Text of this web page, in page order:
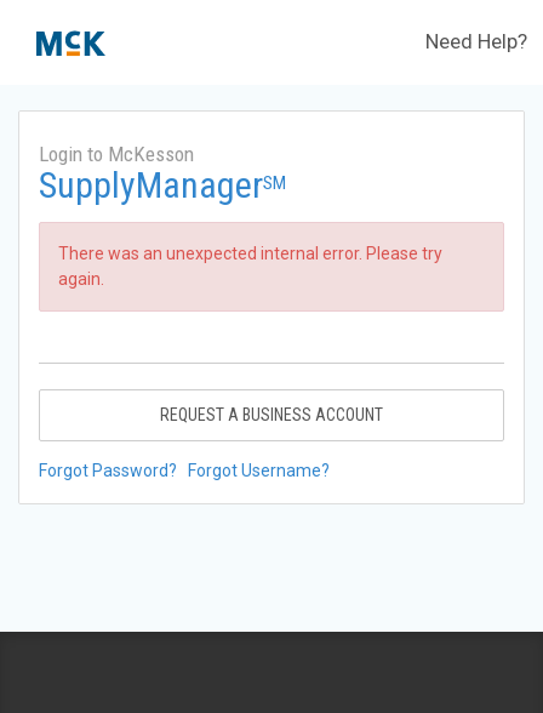
Need Help?
Login to McKesson
SupplyManagerSM
There was an unexpected internal error. Please try
again.
REQUEST A BUSINESS ACCOUNT
Forgot Password? Forgot Username?